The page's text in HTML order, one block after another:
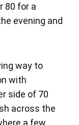
80 for a
evening and
way to
with
side of 70
across the
a few